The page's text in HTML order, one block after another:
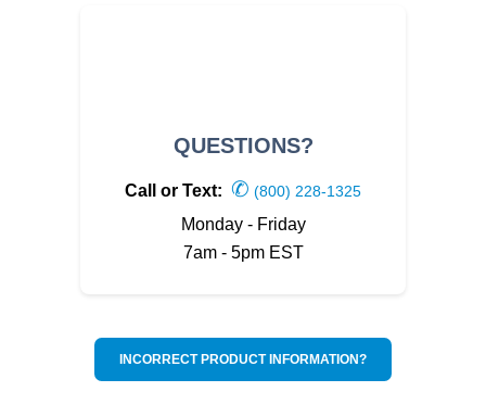
QUESTIONS?
Call or Text: ✆ (800) 228-1325
Monday - Friday
7am - 5pm EST
INCORRECT PRODUCT INFORMATION?